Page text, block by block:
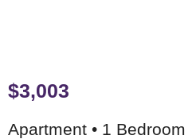
$3,003
Apartment • 1